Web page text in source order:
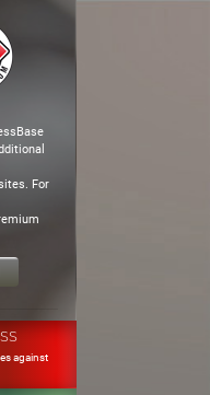
For
against